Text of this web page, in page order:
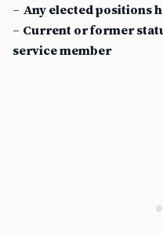
– Any elected positions
– Current or former
service member